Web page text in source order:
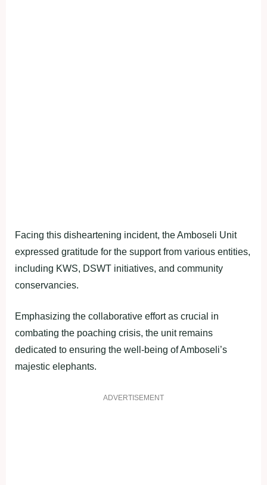
Facing this disheartening incident, the Amboseli Unit
expressed gratitude for the support from various entities,
including KWS, DSWT initiatives, and community
conservancies.
Emphasizing the collaborative effort as crucial in
combating the poaching crisis, the unit remains
dedicated to ensuring the well-being of Amboseli’s
majestic elephants.
ADVERTISEMENT